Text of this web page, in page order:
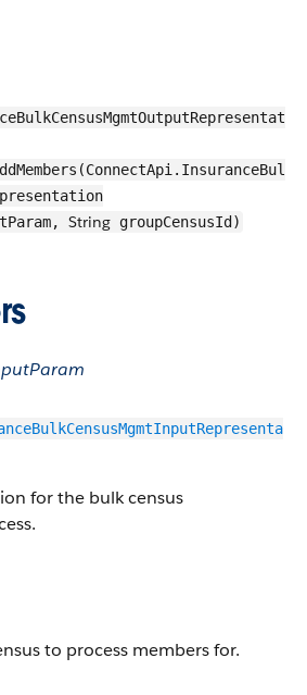
String groupCensusId)
for the bulk census
to process members for.